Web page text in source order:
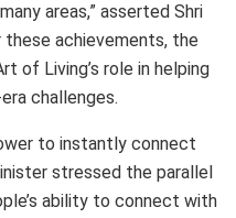
areas,” asserted Shri
these achievements, the
of Living’s role in helping
challenges.
to instantly connect
stressed the parallel
ability to connect with